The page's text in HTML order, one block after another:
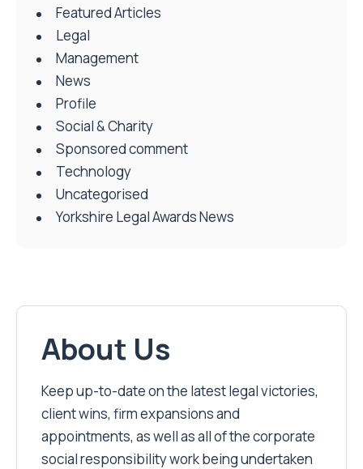
Featured Articles
Legal
Management
News
Profile
Social & Charity
Sponsored comment
Technology
Uncategorised
Yorkshire Legal Awards News
About Us
Keep up-to-date on the latest legal victories,
client wins, firm expansions and
appointments, as well as all of the corporate
social responsibility work being undertaken